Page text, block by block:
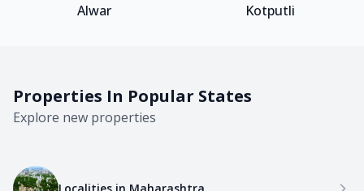
Alwar Kotputli
Properties In Popular States
Explore new properties